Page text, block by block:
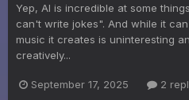
Yep, AI is incredible at some
can't write jokes". And while it
music it creates is uninteresting
creatively...
September 17, 2025 2